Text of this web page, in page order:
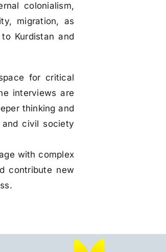
colonialism,
migration, as
Kurdistan and
for critical
interviews are
thinking and
civil society
with complex
contribute new